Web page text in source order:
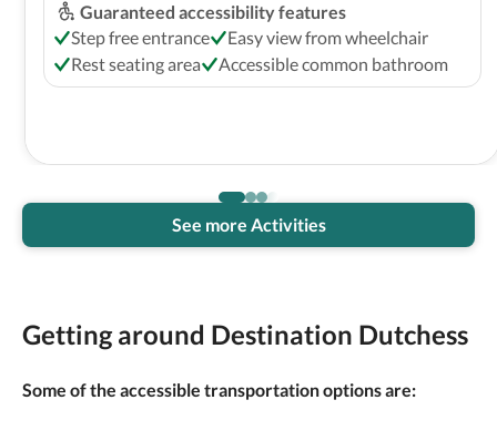
Guaranteed accessibility features
Step free entrance
Easy view from wheelchair
Rest seating area
Accessible common bathroom
See more Activities
Getting around Destination Dutchess
Some of the accessible transportation options are: